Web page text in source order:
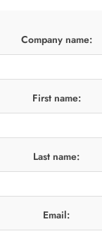
Company name:
First name:
Last name:
Email: